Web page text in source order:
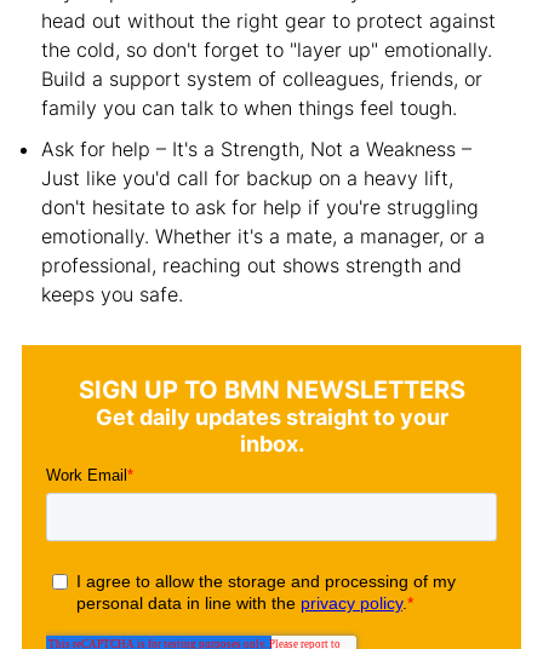
head out without the right gear to protect against
the cold, so don't forget to "layer up" emotionally.
Build a support system of colleagues, friends, or
family you can talk to when things feel tough.
Ask for help – It's a Strength, Not a Weakness –
Just like you'd call for backup on a heavy lift,
don't hesitate to ask for help if you're struggling
emotionally. Whether it's a mate, a manager, or a
professional, reaching out shows strength and
keeps you safe.
SIGN UP TO BMN NEWSLETTERS
Get daily updates straight to your
inbox.